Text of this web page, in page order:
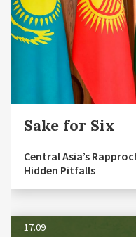
Sake for Six
Central Asia’s
Hidden Pitfalls
17.09